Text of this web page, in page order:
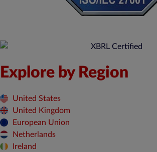
Explore by Region
United States
United Kingdom
European Union
Netherlands
Ireland